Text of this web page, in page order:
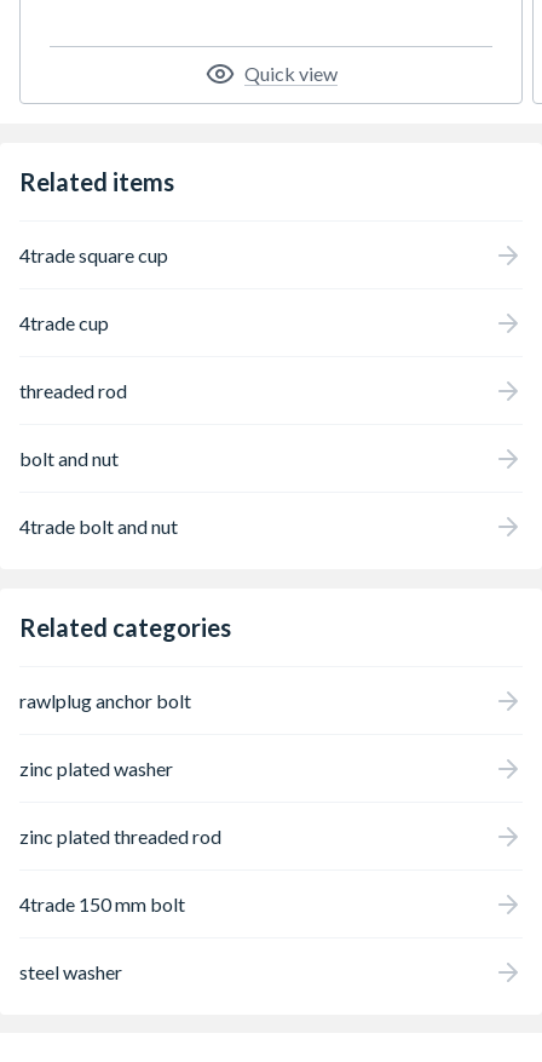
Quick view
Related items
4trade square cup
4trade cup
threaded rod
bolt and nut
4trade bolt and nut
Related categories
rawlplug anchor bolt
zinc plated washer
zinc plated threaded rod
4trade 150 mm bolt
steel washer